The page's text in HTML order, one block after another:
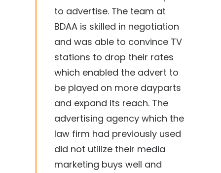
to advertise. The team at
BDAA is skilled in negotiation
and was able to convince TV
stations to drop their rates
which enabled the advert to
be played on more dayparts
and expand its reach. The
advertising agency which the
law firm had previously used
did not utilize their media
marketing buys well and